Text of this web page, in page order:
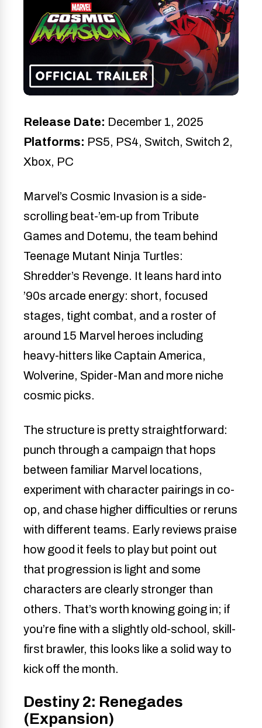
Release Date: December 1, 2025
Platforms: PS5, PS4, Switch, Switch 2,
Xbox, PC
Marvel’s Cosmic Invasion is a side-
scrolling beat-’em-up from Tribute
Games and Dotemu, the team behind
Teenage Mutant Ninja Turtles:
Shredder’s Revenge. It leans hard into
’90s arcade energy: short, focused
stages, tight combat, and a roster of
around 15 Marvel heroes including
heavy-hitters like Captain America,
Wolverine, Spider-Man and more niche
cosmic picks.
The structure is pretty straightforward:
punch through a campaign that hops
between familiar Marvel locations,
experiment with character pairings in co-
op, and chase higher difficulties or reruns
with different teams. Early reviews praise
how good it feels to play but point out
that progression is light and some
characters are clearly stronger than
others. That’s worth knowing going in; if
you’re fine with a slightly old-school, skill-
first brawler, this looks like a solid way to
kick off the month.
Destiny 2: Renegades
(Expansion)